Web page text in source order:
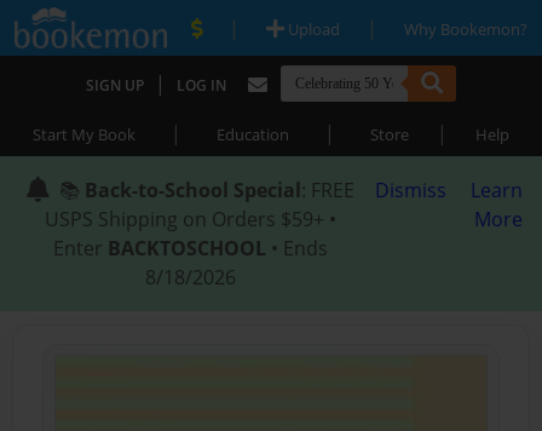
| Upload | Why Bookemon?
SIGN UP | LOG IN
Start My Book | Education | Store | Help
📚 Back-to-School Special: FREE
USPS Shipping on Orders $59+ •
Enter BACKTOSCHOOL • Ends
8/18/2026
Dismiss
Learn
More